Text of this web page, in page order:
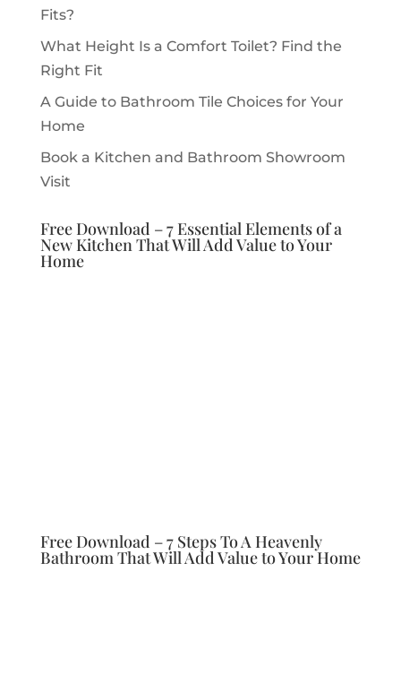
Fits?
What Height Is a Comfort Toilet? Find the
Right Fit
A Guide to Bathroom Tile Choices for Your
Home
Book a Kitchen and Bathroom Showroom
Visit
Free Download – 7 Essential Elements of a
New Kitchen That Will Add Value to Your
Home
Free Download – 7 Steps To A Heavenly
Bathroom That Will Add Value to Your Home